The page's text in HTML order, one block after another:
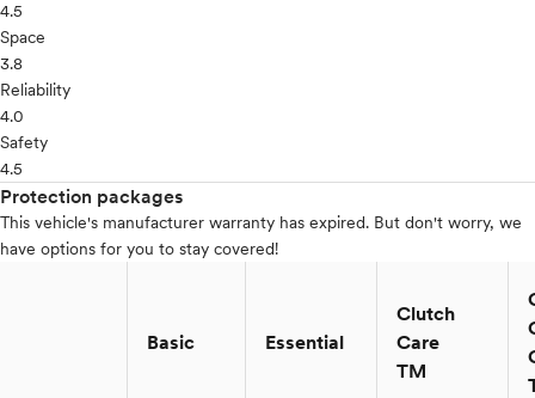
4.5
Space
3.8
Reliability
4.0
Safety
4.5
Protection packages
This vehicle's manufacturer warranty has expired. But don't worry, we
have options for you to stay covered!
Basic Essential
Clutch
Care
TM